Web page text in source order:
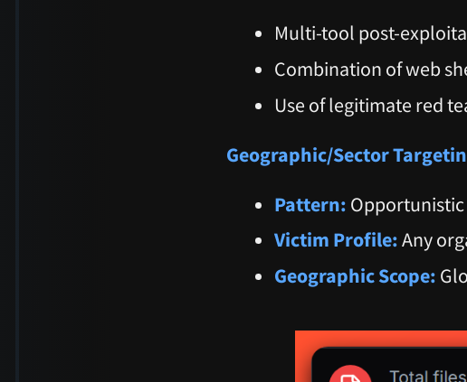
Multi-tool post-
Combination of web
Use of legitimate red
Geographic/Sector
Pattern:
Victim Profile:Any
Geographic Scope: